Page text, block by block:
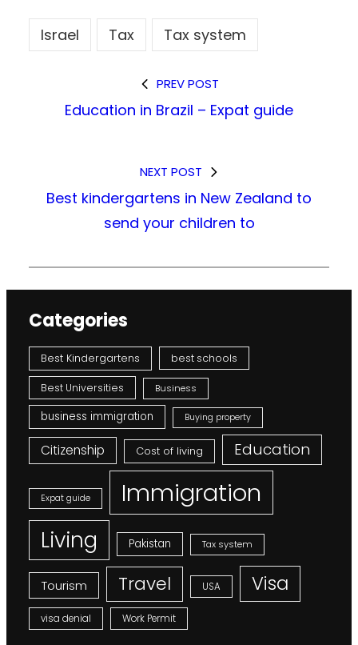
Israel Tax Tax system
PREV POST
Education in Brazil – Expat guide
NEXT POST
Best kindergartens in New Zealand to
send your children to
Categories
Best Kindergartens best schools
Best Universities Business
business immigration Buying property
Citizenship Cost of living Education
Expat guide Immigration
Living Pakistan Tax system
Tourism Travel USA Visa
visa denial Work Permit